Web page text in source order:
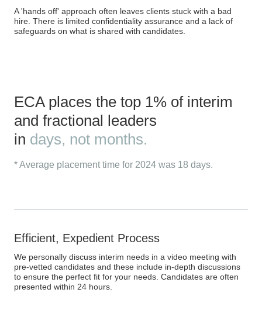
A 'hands off' approach often leaves clients stuck with a bad
hire. There is limited confidentiality assurance and a lack of
safeguards on what is shared with candidates.
ECA places the top 1% of interim
and fractional leaders
in days, not months.
* Average placement time for 2024 was 18 days.
Efficient, Expedient Process
We personally discuss interim needs in a video meeting with
pre-vetted candidates and these include in-depth discussions
to ensure the perfect fit for your needs. Candidates are often
presented within 24 hours.